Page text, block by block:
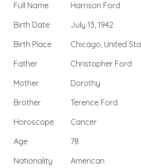
Full Name
Harrison Ford
Birth Date
July 13, 1942
Birth Place
Chicago, United
Father
Christopher Ford
Mother
Dorothy
Brother
Terence Ford
Horoscope
Cancer
Age
78
Nationality
American